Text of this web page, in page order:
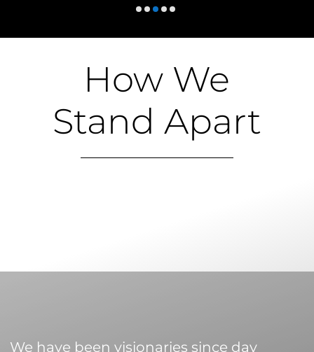
How We
Stand Apart
We have been visionaries since day